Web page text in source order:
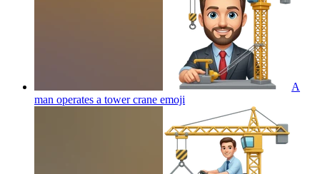
A
man operates a tower crane emoji